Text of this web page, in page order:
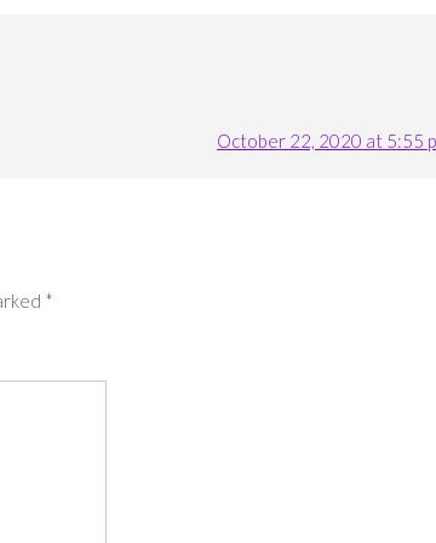
October 22, 2020 at 5:55
*